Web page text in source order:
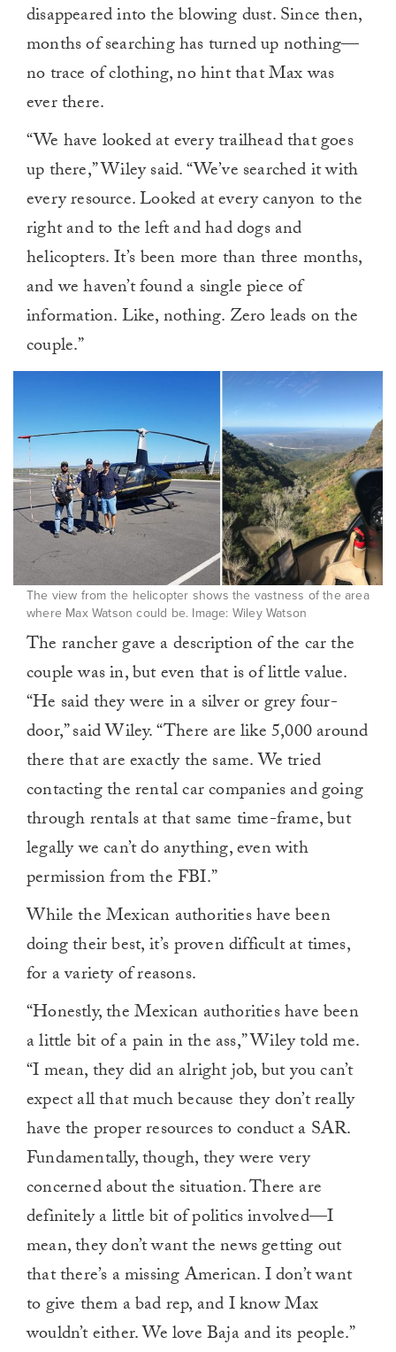
disappeared into the blowing dust. Since then,
months of searching has turned up nothing—
no trace of clothing, no hint that Max was
ever there.
“We have looked at every trailhead that goes
up there,” Wiley said. “We’ve searched it with
every resource. Looked at every canyon to the
right and to the left and had dogs and
helicopters. It’s been more than three months,
and we haven’t found a single piece of
information. Like, nothing. Zero leads on the
couple.”
The view from the helicopter shows the vastness of the area
where Max Watson could be. Image: Wiley Watson
The rancher gave a description of the car the
couple was in, but even that is of little value.
“He said they were in a silver or grey four-
door,” said Wiley. “There are like 5,000 around
there that are exactly the same. We tried
contacting the rental car companies and going
through rentals at that same time-frame, but
legally we can’t do anything, even with
permission from the FBI.”
While the Mexican authorities have been
doing their best, it’s proven difficult at times,
for a variety of reasons.
“Honestly, the Mexican authorities have been
a little bit of a pain in the ass,” Wiley told me.
“I mean, they did an alright job, but you can’t
expect all that much because they don’t really
have the proper resources to conduct a SAR.
Fundamentally, though, they were very
concerned about the situation. There are
definitely a little bit of politics involved—I
mean, they don’t want the news getting out
that there’s a missing American. I don’t want
to give them a bad rep, and I know Max
wouldn’t either. We love Baja and its people.”